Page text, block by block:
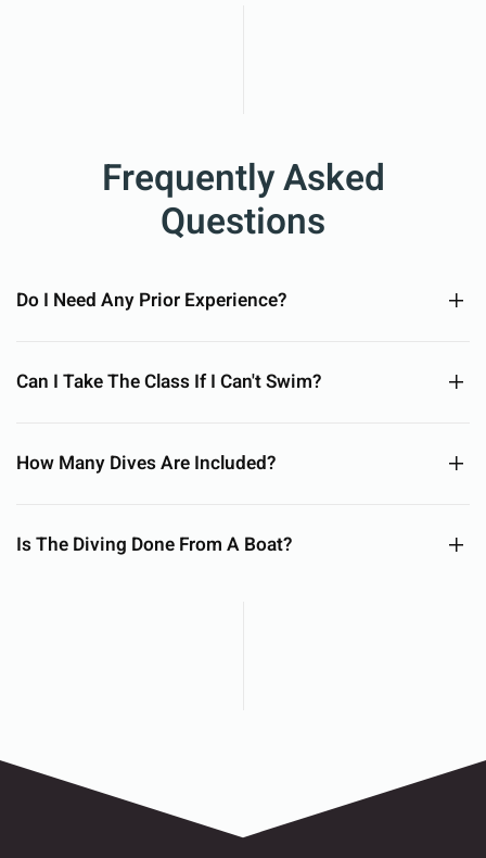
Frequently Asked
Questions
Do I Need Any Prior Experience?
Can I Take The Class If I Can't Swim?
How Many Dives Are Included?
Is The Diving Done From A Boat?